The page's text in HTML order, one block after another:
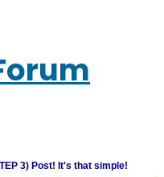
3) Post! It's that simple!